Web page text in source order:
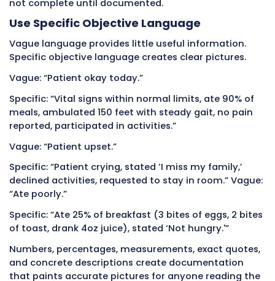
Copying old documentation hides these
changes that indicate developing problems
improving conditions. Each day’s
should reflect that specific day’s
template.
Similarly, avoid using the same phrases for
patients. “Patient resting comfortably, no
might accurately describe one patient but
another. Document each patient individually
on actual observations, not convenient
Writing Opinions Instead of Facts
Professional documentation records
not subjective opinions. Facts describe what
hear, measure, and do. Opinions interpret
through personal judgment.